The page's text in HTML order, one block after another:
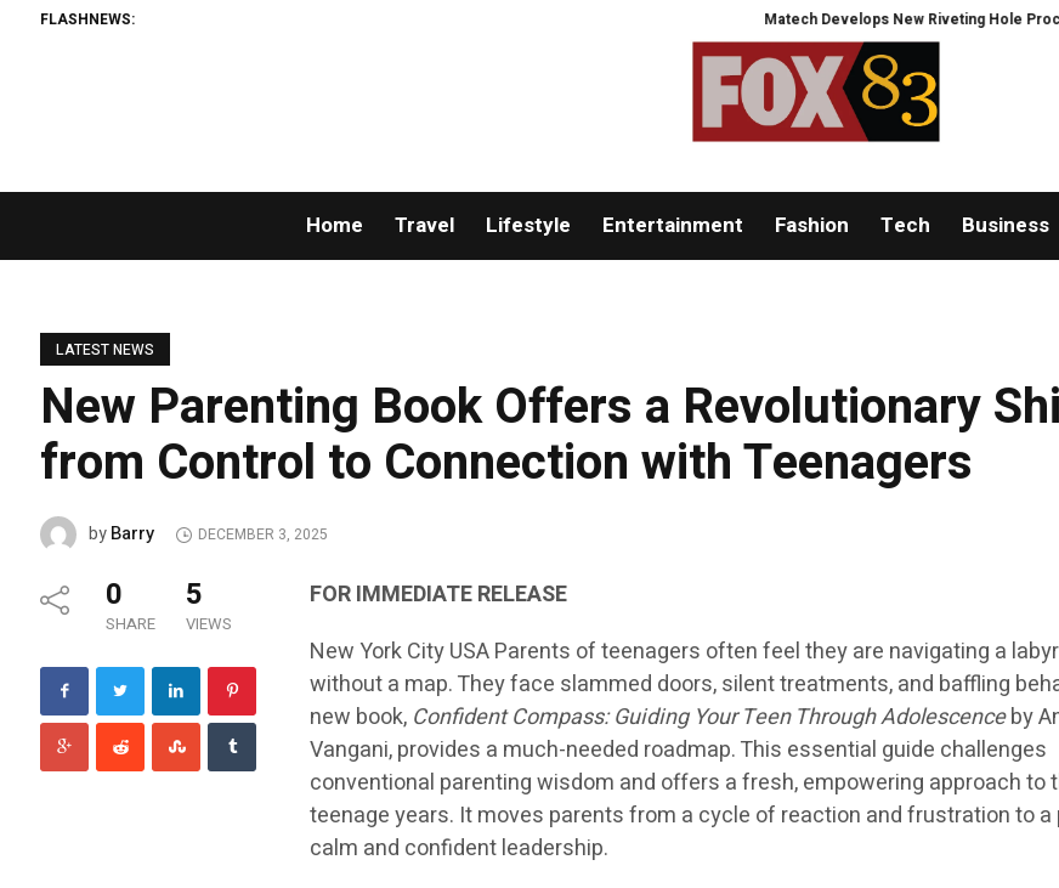
FLASHNEWS: Matech Develops New Riveting Hole Processing
Home Travel Lifestyle Entertainment Fashion Tech Business
LATEST NEWS
New Parenting Book Offers a Revolutionary
from Control to Connection with Teenagers
byBarry DECEMBER 3, 2025
0
SHARE
5
VIEWS
FOR IMMEDIATE RELEASE
New York City USA Parents of teenagers often feel they are navigating a
without a map. They face slammed doors, silent treatments, and baffling
new book, Confident Compass: Guiding Your Teen Through Adolescenceby
Vangani, provides a much-needed roadmap. This essential guide challenges
conventional parenting wisdom and offers a fresh, empowering approach to
teenage years. It moves parents from a cycle of reaction and frustration to a
calm and confident leadership.